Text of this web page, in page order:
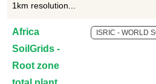
1km resolution...
Africa
SoilGrids -
Root zone
ISRIC - WORLD